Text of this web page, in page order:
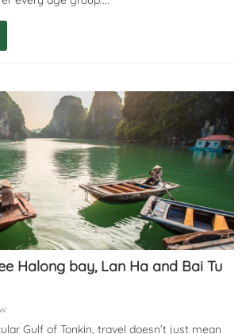
Halong bay, Lan Ha and Bai Tu
Gulf of Tonkin, travel doesn’t just mean